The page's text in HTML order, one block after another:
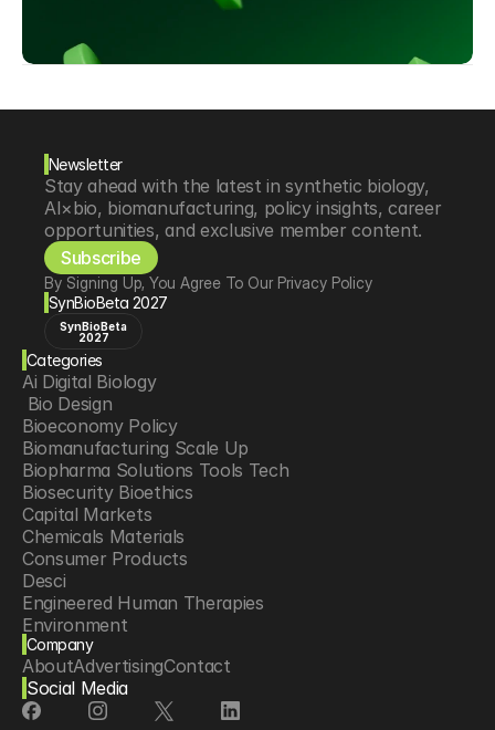
Newsletter
Stay ahead with the latest in synthetic biology,
AI×bio, biomanufacturing, policy insights, career
opportunities, and exclusive member content.
Subscribe
By Signing Up, You Agree To Our Privacy Policy
SynBioBeta 2027
SynBioBeta
2027
Categories
Ai Digital Biology
Bio Design
Bioeconomy Policy
Biomanufacturing Scale Up
Biopharma Solutions Tools Tech
Biosecurity Bioethics
Capital Markets
Chemicals Materials
Consumer Products
Desci
Engineered Human Therapies
Environment
Food Agriculture
Longevity
Neurotech
Psychedelics
Company
AboutAdvertisingContact
Social Media